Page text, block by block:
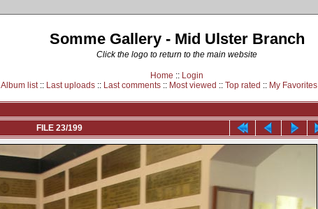
Somme Gallery - Mid Ulster Branch
Click the logo to return to the main website
Home :: Login
Album list:: Last uploads :: Last comments :: Most viewed :: Top rated :: My Favorites
FILE 23/199